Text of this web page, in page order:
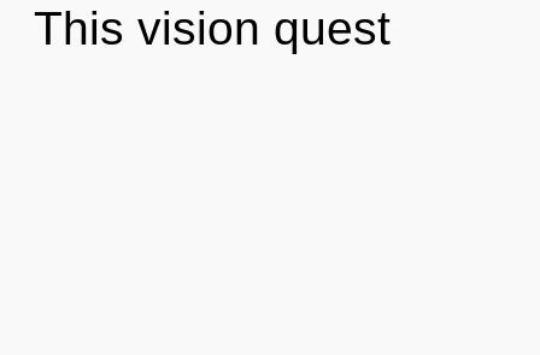
This vision quest